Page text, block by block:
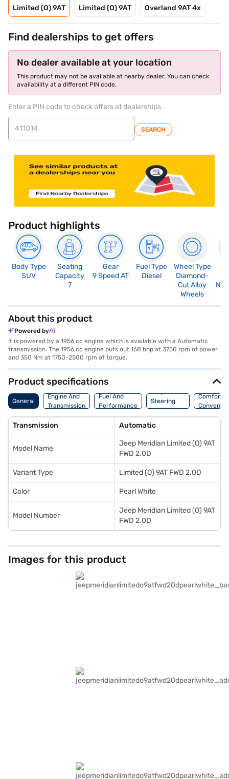
Limited (O) 9AT Limited (O) 9AT Overland 9AT 4x
Find dealerships to get offers
No dealer available at your location
This product may not be available at nearby dealer. You can check
availability at a different PIN code.
Enter a PIN code to check offers at dealerships
SEARCH
Product highlights
Body Type
SUV
Seating
Capacity
7
Gear
9 Speed AT
Fuel Type
Diesel
Wheel Type
Diamond-
Cut Alloy
Wheels
Not
About this product
Powered by
It is powered by a 1956 cc engine which is available with a Automatic
transmission. The 1956 cc engine puts out 168 bhp at 3750 rpm of power
and 350 Nm at 1750-2500 rpm of torque.
Product specifications
General
Engine And
Transmission
Fuel And
Performance
Suspension,
Steering
And Brakes
Comfort
Transmission Automatic
Model Name
Jeep Meridian Limited (O) 9AT
FWD 2.0D
Variant Type Limited (O) 9AT FWD 2.0D
Color Pearl White
Model Number
Jeep Meridian Limited (O) 9AT
FWD 2.0D
Images for this product